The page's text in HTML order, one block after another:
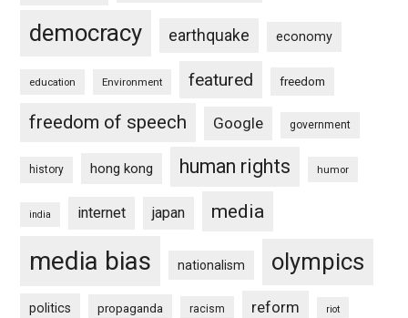
democracy earthquake economy
education Environment featured freedom
freedom of speech Google government
history hong kong human rights humor
india internet japan media
media bias nationalism olympics
politics propaganda racism reform riot